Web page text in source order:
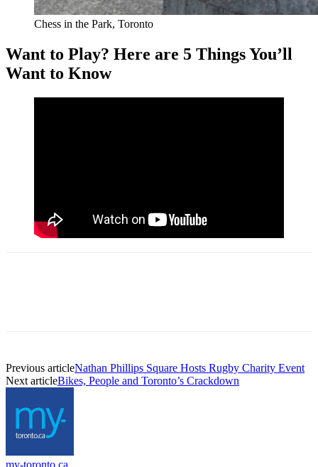
Chess in the Park, Toronto
Want to Play? Here are 5 Things You’ll
Want to Know
Previous articleNathan Phillips Square Hosts Rugby Charity Event
Next articleBikes, People and Toronto’s Crackdown